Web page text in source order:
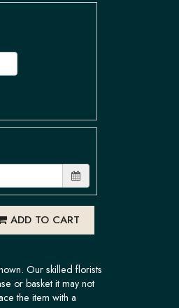
ADD TO CART
Our skilled florists
or basket it may not
the item with a